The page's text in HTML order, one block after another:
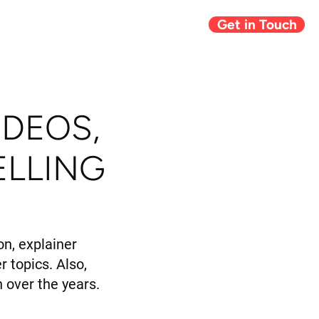
Get in Touch
explainer
topics. Also,
the years.